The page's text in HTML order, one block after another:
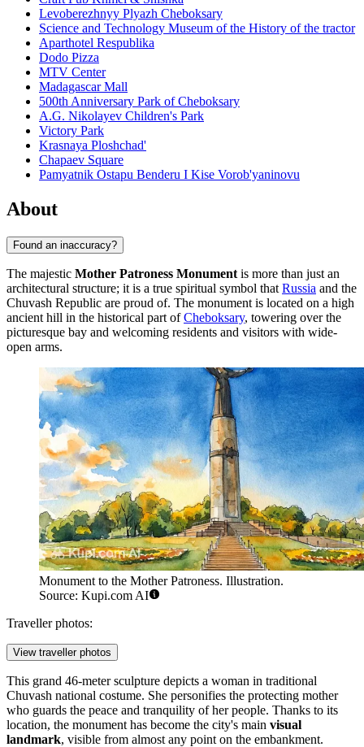
Levoberezhnyy Plyazh Cheboksary
Science and Technology Museum of the History of the tractor
Aparthotel Respublika
Dodo Pizza
MTV Center
Madagascar Mall
500th Anniversary Park of Cheboksary
A.G. Nikolayev Children's Park
Victory Park
Krasnaya Ploshchad'
Chapaev Square
Pamyatnik Ostapu Benderu I Kise Vorob'yaninovu
About
Found an inaccuracy?
The majestic Mother Patroness Monument is more than just an
architectural structure; it is a true spiritual symbol that Russia and the
Chuvash Republic are proud of. The monument is located on a high
ancient hill in the historical part ofCheboksary, towering over the
picturesque bay and welcoming residents and visitors with wide-
open arms.
Monument to the Mother Patroness. Illustration.
Source: Kupi.com AI
Traveller photos:
View traveller photos
This grand 46-meter sculpture depicts a woman in traditional
Chuvash national costume. She personifies the protecting mother
who guards the peace and tranquility of her people. Thanks to its
location, the monument has become the city's main visual
landmark, visible from almost any point on the embankment.